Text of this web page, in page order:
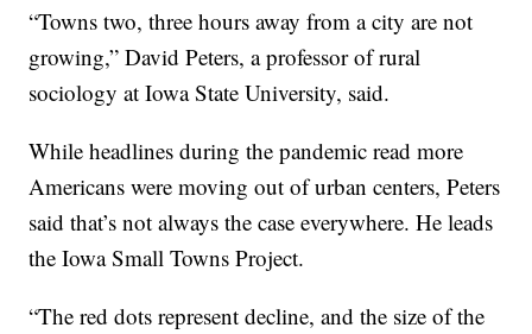
“Towns two, three hours away from a city are not
growing,” David Peters, a professor of rural
sociology at Iowa State University, said.
While headlines during the pandemic read more
Americans were moving out of urban centers, Peters
said that’s not always the case everywhere. He leads
the Iowa Small Towns Project.
“The red dots represent decline, and the size of the